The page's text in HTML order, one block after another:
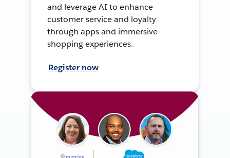
and leverage AI to enhance
customer service and loyalty
through apps and immersive
shopping experiences.
Register now